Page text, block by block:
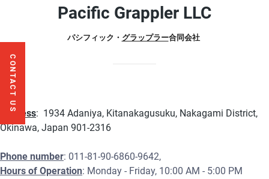
Pacific Grappler LLC
パシフィック・ グラップラー合同会社
Address: 1934 Adaniya, Kitanakagusuku, Nakagami District,
Okinawa, Japan 901-2316
Phone number: 011-81-90-6860-9642,
Hours of Operation: Monday - Friday, 10:00 AM - 5:00 PM
CONTACT US